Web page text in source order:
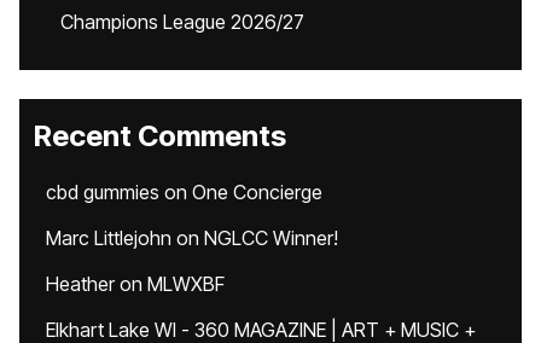
Champions League 2026/27
Recent Comments
cbd gummies on One Concierge
Marc Littlejohn on NGLCC Winner!
Heatheron MLWXBF
Elkhart Lake WI - 360 MAGAZINE | ART + MUSIC +